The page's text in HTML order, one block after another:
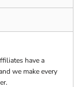
have a
we make every